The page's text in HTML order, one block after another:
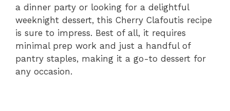
a dinner party or looking for a delightful
weeknight dessert, this Cherry Clafoutis recipe
is sure to impress. Best of all, it requires
minimal prep work and just a handful of
pantry staples, making it a go-to dessert for
any occasion.